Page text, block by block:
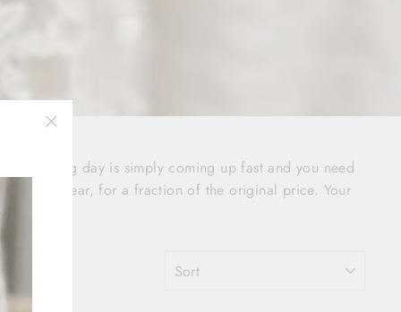
wedding day is simply coming up fast and you need
sign of wear, for a fraction of the original price. Your
(esc)"